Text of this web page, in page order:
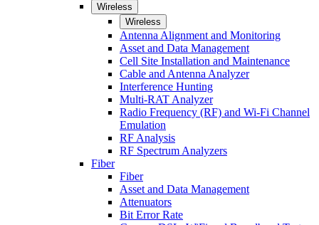
Wireless
Wireless
Antenna Alignment and Monitoring
Asset and Data Management
Cell Site Installation and Maintenance
Cable and Antenna Analyzer
Interference Hunting
Multi-RAT Analyzer
Radio Frequency (RF) and Wi-Fi Channel
Emulation
RF Analysis
RF Spectrum Analyzers
Fiber
Fiber
Asset and Data Management
Attenuators
Bit Error Rate